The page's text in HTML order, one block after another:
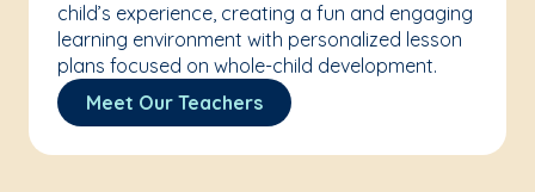
child’s experience, creating a fun and engaging
learning environment with personalized lesson
plans focused on whole-child development.
Meet Our Teachers